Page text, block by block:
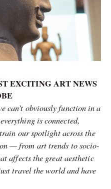
EXCITING ART NEWS
can’t obviously function in a
is connected,
our spotlight across the
— from art trends to socio-
affects the great aesthetic
travel the world and have